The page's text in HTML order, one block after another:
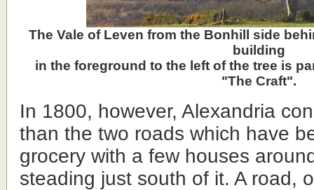
The Vale of Leven from the Bonhill side
building
in the foreground to the left of the tree is
"The Craft".
In 1800, however, Alexandria
than the two roads which have
grocery with a few houses
steading just south of it. A road,